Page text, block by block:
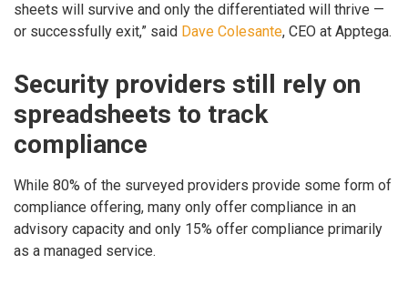
sheets will survive and only the differentiated will thrive —
or successfully exit,” said Dave Colesante, CEO at Apptega.
Security providers still rely on
spreadsheets to track
compliance
While 80% of the surveyed providers provide some form of
compliance offering, many only offer compliance in an
advisory capacity and only 15% offer compliance primarily
as a managed service.